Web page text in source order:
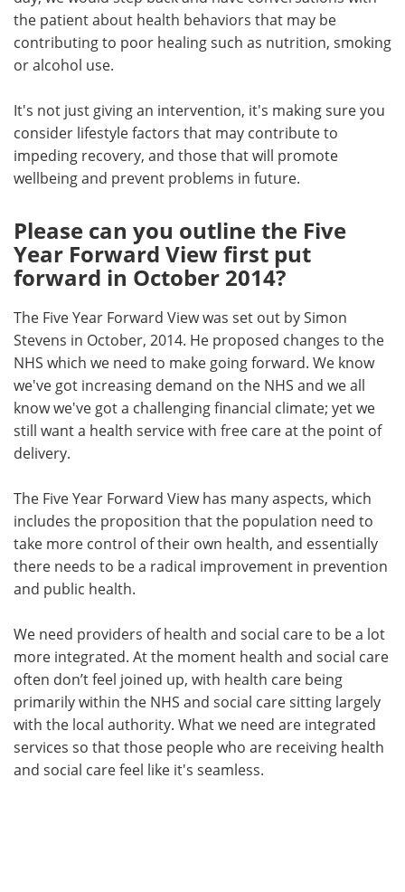
the patient about health behaviors that may be
contributing to poor healing such as nutrition, smoking
or alcohol use.
It's not just giving an intervention, it's making sure you
consider lifestyle factors that may contribute to
impeding recovery, and those that will promote
wellbeing and prevent problems in future.
Please can you outline the Five
Year Forward View first put
forward in October 2014?
The Five Year Forward View was set out by Simon
Stevens in October, 2014. He proposed changes to the
NHS which we need to make going forward. We know
we've got increasing demand on the NHS and we all
know we've got a challenging financial climate; yet we
still want a health service with free care at the point of
delivery.
The Five Year Forward View has many aspects, which
includes the proposition that the population need to
take more control of their own health, and essentially
there needs to be a radical improvement in prevention
and public health.
We need providers of health and social care to be a lot
more integrated. At the moment health and social care
often don’t feel joined up, with health care being
primarily within the NHS and social care sitting largely
with the local authority. What we need are integrated
services so that those people who are receiving health
and social care feel like it's seamless.